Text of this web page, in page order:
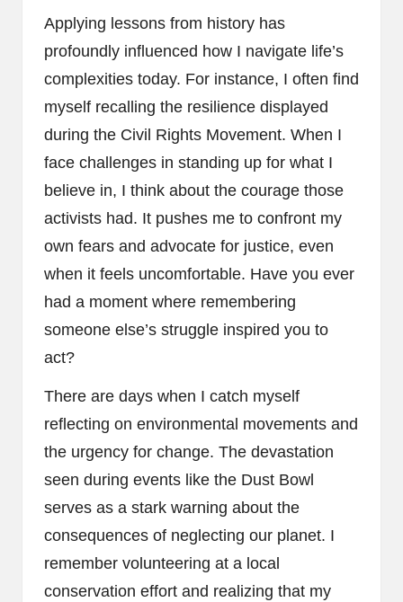
Applying lessons from history has
profoundly influenced how I navigate life’s
complexities today. For instance, I often find
myself recalling the resilience displayed
during the Civil Rights Movement. When I
face challenges in standing up for what I
believe in, I think about the courage those
activists had. It pushes me to confront my
own fears and advocate for justice, even
when it feels uncomfortable. Have you ever
had a moment where remembering
someone else’s struggle inspired you to
act?
There are days when I catch myself
reflecting on environmental movements and
the urgency for change. The devastation
seen during events like the Dust Bowl
serves as a stark warning about the
consequences of neglecting our planet. I
remember volunteering at a local
conservation effort and realizing that my